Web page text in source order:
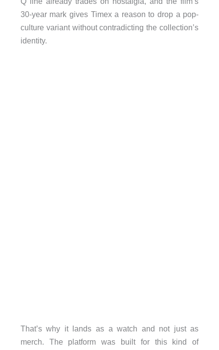
30-year mark gives Timex a reason to drop a pop-
culture variant without contradicting the collection’s
identity.
That’s why it lands as a watch and not just as
merch. The platform was built for this kind of